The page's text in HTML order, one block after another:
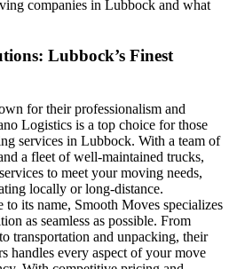
companies in Lubbock and what
Lubbock’s Finest
for their professionalism and
Logistics is a top choice for those
services in Lubbock. With a team of
a fleet of well-maintained trucks,
to meet your moving needs,
locally or long-distance.
to its name, Smooth Moves specializes
as seamless as possible. From
transportation and unpacking, their
handles every aspect of your move